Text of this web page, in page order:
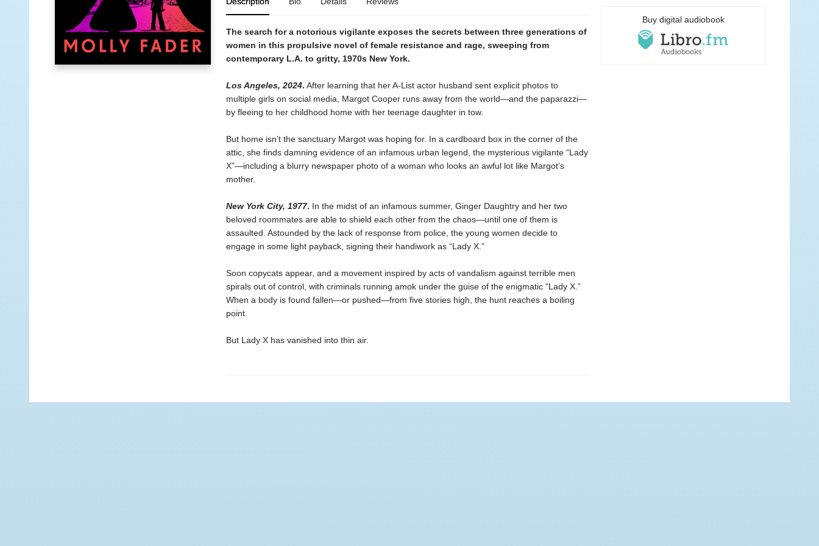
The search for a notorious vigilante exposes the secrets between three generations of
women in this propulsive novel of female resistance and rage, sweeping from
contemporary L.A. to gritty, 1970s New York.
Los Angeles, 2024. After learning that her A-List actor husband sent explicit photos to
multiple girls on social media, Margot Cooper runs away from the world—and the paparazzi—
by fleeing to her childhood home with her teenage daughter in tow.
But home isn’t the sanctuary Margot was hoping for. In a cardboard box in the corner of the
attic, she finds damning evidence of an infamous urban legend, the mysterious vigilante “Lady
X”—including a blurry newspaper photo of a woman who looks an awful lot like Margot’s
mother.
New York City, 1977. In the midst of an infamous summer, Ginger Daughtry and her two
beloved roommates are able to shield each other from the chaos—until one of them is
assaulted. Astounded by the lack of response from police, the young women decide to
engage in some light payback, signing their handiwork as “Lady X.”
Soon copycats appear, and a movement inspired by acts of vandalism against terrible men
spirals out of control, with criminals running amok under the guise of the enigmatic “Lady X.”
When a body is found fallen—or pushed—from five stories high, the hunt reaches a boiling
point.
But Lady X has vanished into thin air.
Buy digital audiobook